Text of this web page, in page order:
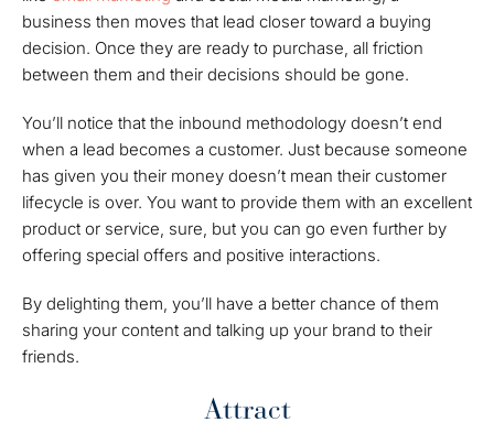
business then moves that lead closer toward a buying
decision. Once they are ready to purchase, all friction
between them and their decisions should be gone.
You’ll notice that the inbound methodology doesn’t end
when a lead becomes a customer. Just because someone
has given you their money doesn’t mean their customer
lifecycle is over. You want to provide them with an excellent
product or service, sure, but you can go even further by
offering special offers and positive interactions.
By delighting them, you’ll have a better chance of them
sharing your content and talking up your brand to their
friends.
Attract